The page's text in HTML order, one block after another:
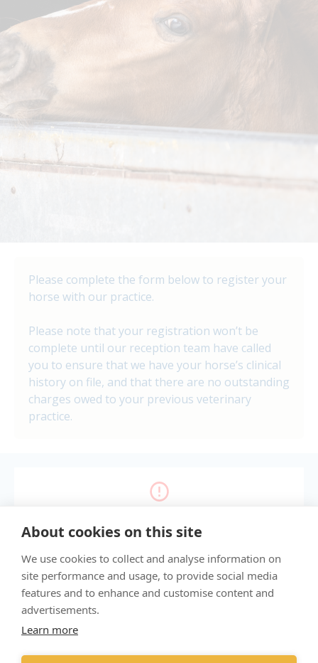
About cookies on this site
We use cookies to collect and analyse information on
site performance and usage, to provide social media
features and to enhance and customise content and
advertisements.
Learn more
Please complete the form below to register your
horse with our practice.
Please note that your registration won’t be
complete until our reception team have called
you to ensure that we have your horse’s clinical
history on file, and that there are no outstanding
charges owed to your previous veterinary
practice.
Manage my cookie choices
"Proud member of the VetPartners family"
Terms & Conditions